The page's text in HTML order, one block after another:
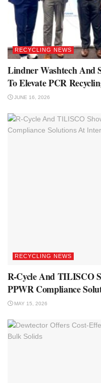
RECYCLING NEWS
Lindner Washtech And
To Elevate PCR
JUNE 16, 2026
RECYCLING NEWS
R-Cycle And TILISCO
PPWR Compliance
MAY 15, 2026